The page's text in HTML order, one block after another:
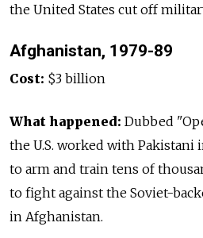
the United States cut off
Afghanistan, 1979-89
Cost: $3 billion
What happened: Dubbed
the U.S. worked with Pakistani
to arm and train tens of
to fight against the Soviet-
in Afghanistan.